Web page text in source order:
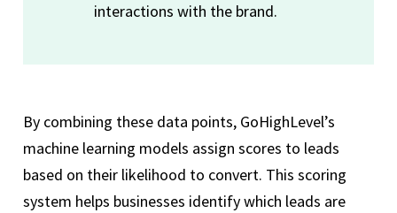
interactions with the brand.
By combining these data points, GoHighLevel’s
machine learning models assign scores to leads
based on their likelihood to convert. This scoring
system helps businesses identify which leads are